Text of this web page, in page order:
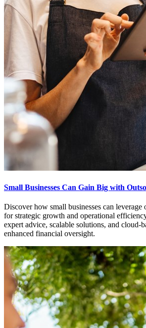
Small Businesses Can Gain Big with
Discover how small businesses can leverage
for strategic growth and operational
expert advice, scalable solutions, and cloud-
enhanced financial oversight.